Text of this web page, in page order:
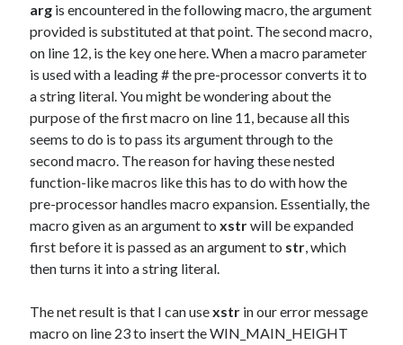
arg is encountered in the following macro, the argument
provided is substituted at that point. The second macro,
on line 12, is the key one here. When a macro parameter
is used with a leading # the pre-processor converts it to
a string literal. You might be wondering about the
purpose of the first macro on line 11, because all this
seems to do is to pass its argument through to the
second macro. The reason for having these nested
function-like macros like this has to do with how the
pre-processor handles macro expansion. Essentially, the
macro given as an argument toxstrwill be expanded
first before it is passed as an argument to str, which
then turns it into a string literal.
The net result is that I can usexstr in our error message
macro on line 23 to insert the WIN_MAIN_HEIGHT